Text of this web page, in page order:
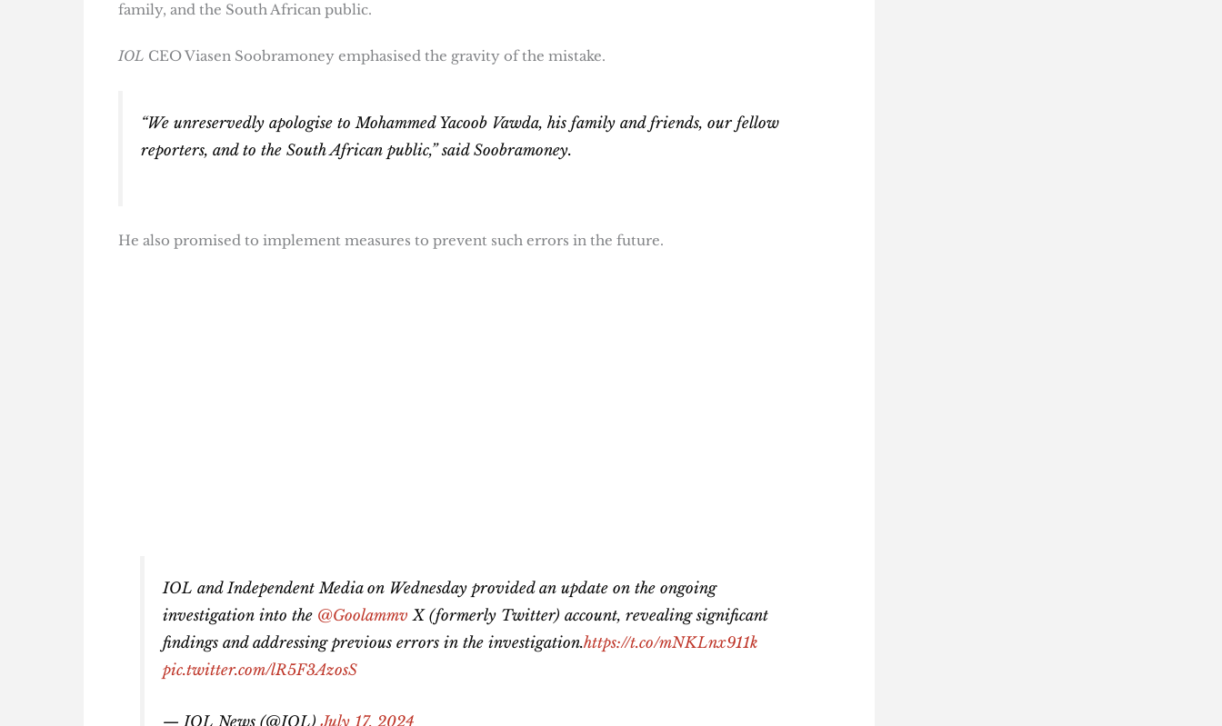
family, and the South African public.
IOL CEO Viasen Soobramoney emphasised the gravity of the mistake.
“We unreservedly apologise to Mohammed Yacoob Vawda, his family and friends, our fellow
reporters, and to the South African public,” said Soobramoney.
He also promised to implement measures to prevent such errors in the future.
IOL and Independent Media on Wednesday provided an update on the ongoing
investigation into the @Goolammv X (formerly Twitter) account, revealing significant
findings and addressing previous errors in the investigation.https://t.co/mNKLnx911k
pic.twitter.com/lR5F3AzosS
— IOL News (@IOL)July 17, 2024